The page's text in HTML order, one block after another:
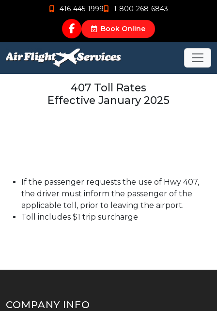
416-445-1999 1-800-268-6843
Book Online
407 Toll Rates
Effective January 2025
If the passenger requests the use of Hwy 407,
the driver must inform the passenger of the
applicable toll, prior to leaving the airport.
Toll includes $1 trip surcharge
COMPANY INFO